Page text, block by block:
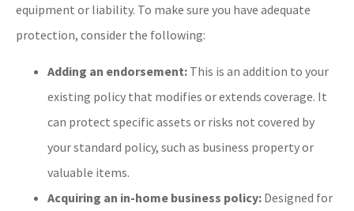
equipment or liability. To make sure you have adequate
protection, consider the following:
Adding an endorsement: This is an addition to your
existing policy that modifies or extends coverage. It
can protect specific assets or risks not covered by
your standard policy, such as business property or
valuable items.
Acquiring an in-home business policy: Designed for